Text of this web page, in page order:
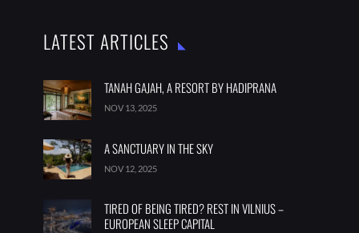
LATEST ARTICLES
TANAH GAJAH, A RESORT BY HADIPRANA
NOV 13, 2025
A SANCTUARY IN THE SKY
NOV 12, 2025
TIRED OF BEING TIRED? REST IN VILNIUS –
EUROPEAN SLEEP CAPITAL